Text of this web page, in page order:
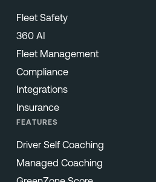
Fleet Safety
360 AI
Fleet Management
Compliance
Integrations
Insurance
FEATURES
Driver Self Coaching
Managed Coaching